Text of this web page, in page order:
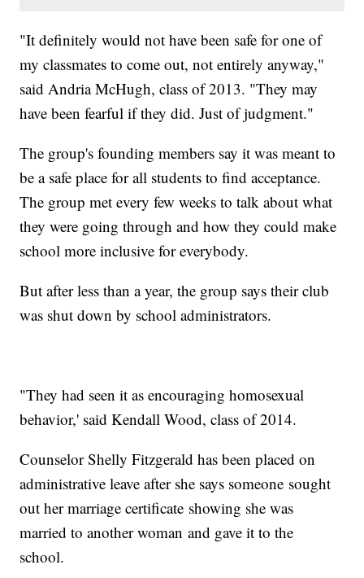
"It definitely would not have been safe for one of
my classmates to come out, not entirely anyway,"
said Andria McHugh, class of 2013. "They may
have been fearful if they did. Just of judgment."
The group's founding members say it was meant to
be a safe place for all students to find acceptance.
The group met every few weeks to talk about what
they were going through and how they could make
school more inclusive for everybody.
But after less than a year, the group says their club
was shut down by school administrators.
"They had seen it as encouraging homosexual
behavior,' said Kendall Wood, class of 2014.
Counselor Shelly Fitzgerald has been placed on
administrative leave after she says someone sought
out her marriage certificate showing she was
married to another woman and gave it to the
school.